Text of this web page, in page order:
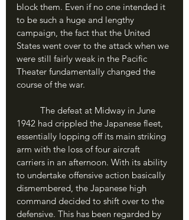
block them. Even if no one intended it
to be such a huge and lengthy
campaign, the fact that the United
States went over to the attack when we
were still fairly weak in the Pacific
Theater fundamentally changed the
course of the war.
1942 had crippled the Japanese fleet,
essentially lopping off its main striking
arm with the loss of four aircraft
carriers in an afternoon. With its ability
to undertake offensive action basically
dismembered, the Japanese high
command decided to shift over to the
defensive. This has been regarded by